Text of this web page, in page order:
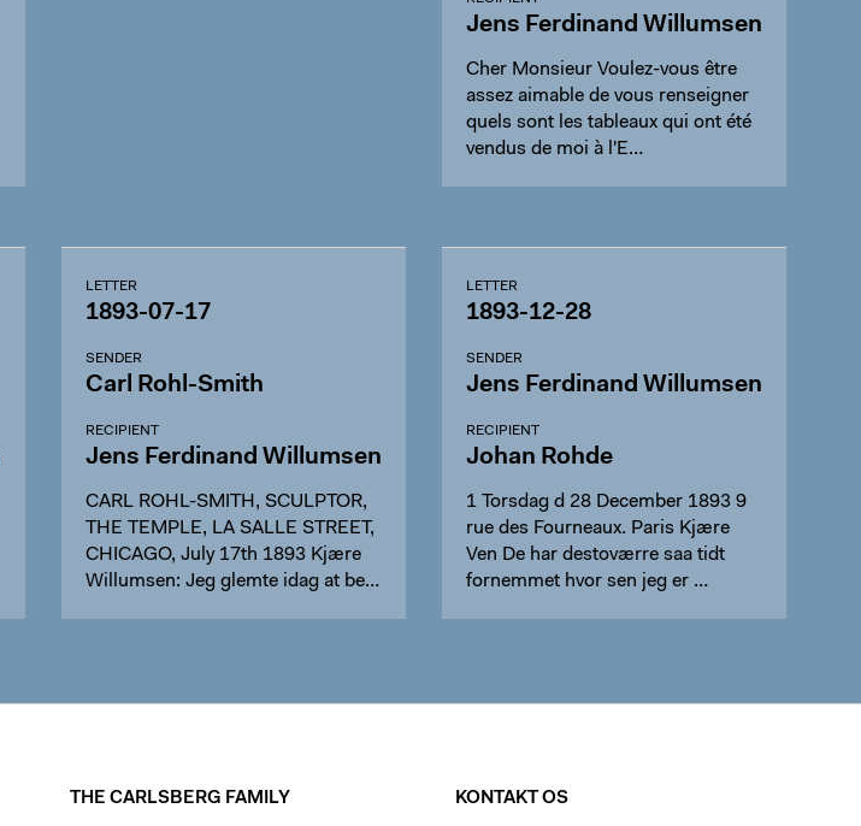
Jens Ferdinand Willumsen
Cher Monsieur Voulez-vous être
assez aimable de vous renseigner
quels sont les tableaux qui ont été
vendus de moi à l'E…
LETTER
1893-07-17
SENDER
Carl Rohl-Smith
RECIPIENT
Jens Ferdinand Willumsen
CARL ROHL-SMITH, SCULPTOR,
THE TEMPLE, LA SALLE STREET,
CHICAGO, July 17th 1893 Kjære
Willumsen: Jeg glemte idag at be…
LETTER
1893-12-28
SENDER
Jens Ferdinand Willumsen
RECIPIENT
Johan Rohde
1 Torsdag d 28 December 1893 9
rue des Fourneaux. Paris Kjære
Ven De har destoværre saa tidt
fornemmet hvor sen jeg er …
THE CARLSBERG FAMILY KONTAKT OS